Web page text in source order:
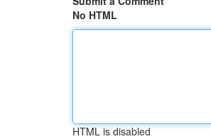
No HTML
HTML is disabled